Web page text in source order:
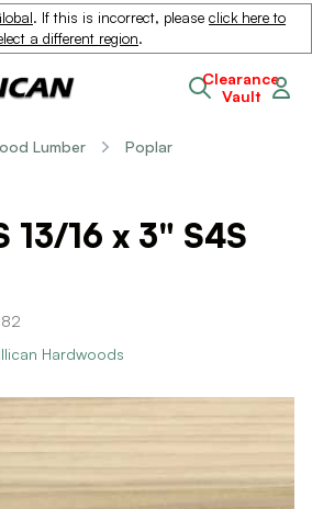
. If this is incorrect, please click here to
a different region.
Clearance
Vault
Lumber Poplar
13/16 x 3" S4S
Hardwoods